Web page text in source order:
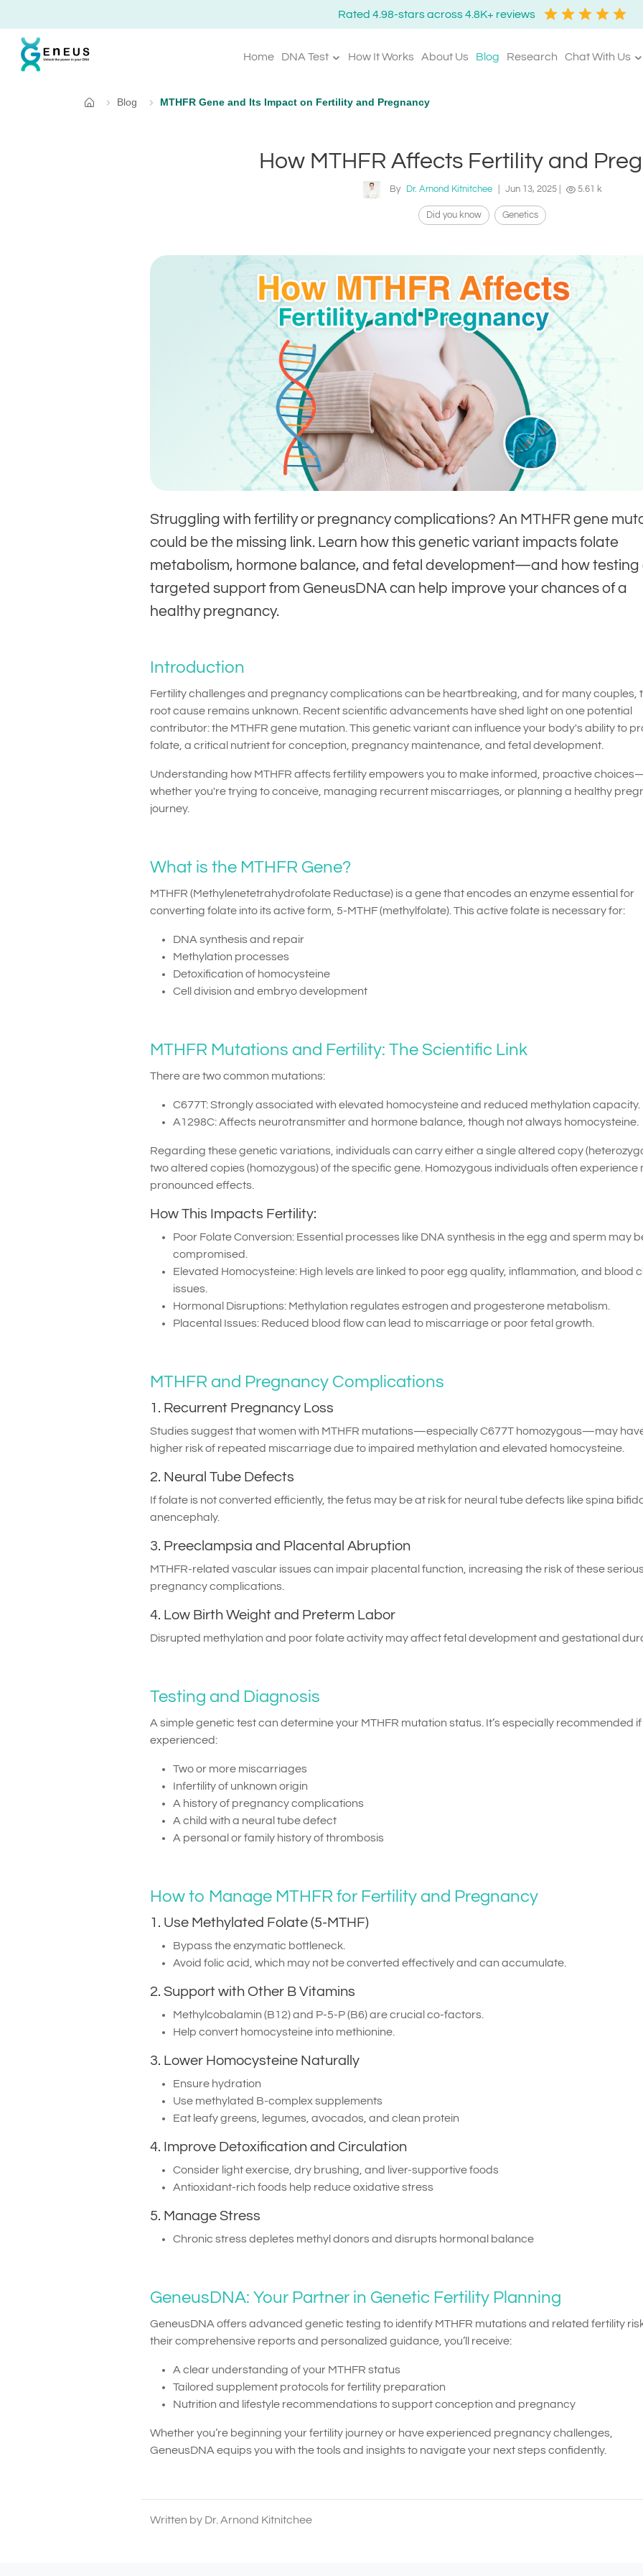
Rated 4.98-stars across 4.8K+ reviews
Home DNA Test How It Works About Us Blog Research Chat With Us
Home
Blog MTHFR Gene and Its Impact on Fertility and Pregnancy
How MTHFR Affects Fertility and
By Dr. Arnond Kitnitchee Jun 13, 2025| 5.61 k
Did you know Genetics
Struggling with fertility or pregnancy complications? An MTHFR gene
could be the missing link. Learn how this genetic variant impacts folate
metabolism, hormone balance, and fetal development—and how testing
targeted support from GeneusDNA can help improve your chances of a
healthy pregnancy.
Introduction
Fertility challenges and pregnancy complications can be heartbreaking, and for many couples,
root cause remains unknown. Recent scientific advancements have shed light on one potential
contributor: the MTHFR gene mutation. This genetic variant can influence your body's ability to
folate, a critical nutrient for conception, pregnancy maintenance, and fetal development.
Understanding how MTHFR affects fertility empowers you to make informed, proactive
whether you're trying to conceive, managing recurrent miscarriages, or planning a healthy
journey.
What is the MTHFR Gene?
MTHFR (Methylenetetrahydrofolate Reductase) is a gene that encodes an enzyme essential for
converting folate into its active form, 5-MTHF (methylfolate). This active folate is necessary for:
DNA synthesis and repair
Methylation processes
Detoxification of homocysteine
Cell division and embryo development
MTHFR Mutations and Fertility: The Scientific Link
There are two common mutations:
C677T: Strongly associated with elevated homocysteine and reduced methylation capacity.
A1298C: Affects neurotransmitter and hormone balance, though not always homocysteine.
Regarding these genetic variations, individuals can carry either a single altered copy
two altered copies (homozygous) of the specific gene. Homozygous individuals often experience
pronounced effects.
How This Impacts Fertility:
Poor Folate Conversion: Essential processes like DNA synthesis in the egg and sperm may
compromised.
Elevated Homocysteine: High levels are linked to poor egg quality, inflammation, and blood
issues.
Hormonal Disruptions: Methylation regulates estrogen and progesterone metabolism.
Placental Issues: Reduced blood flow can lead to miscarriage or poor fetal growth.
MTHFR and Pregnancy Complications
1. Recurrent Pregnancy Loss
Studies suggest that women with MTHFR mutations—especially C677T homozygous—may
higher risk of repeated miscarriage due to impaired methylation and elevated homocysteine.
2. Neural Tube Defects
If folate is not converted efficiently, the fetus may be at risk for neural tube defects like spina
anencephaly.
3. Preeclampsia and Placental Abruption
MTHFR-related vascular issues can impair placental function, increasing the risk of these
pregnancy complications.
4. Low Birth Weight and Preterm Labor
Disrupted methylation and poor folate activity may affect fetal development and gestational
Testing and Diagnosis
A simple genetic test can determine your MTHFR mutation status. It’s especially recommended if
experienced:
Two or more miscarriages
Infertility of unknown origin
A history of pregnancy complications
A child with a neural tube defect
A personal or family history of thrombosis
How to Manage MTHFR for Fertility and Pregnancy
1. Use Methylated Folate (5-MTHF)
Bypass the enzymatic bottleneck.
Avoid folic acid, which may not be converted effectively and can accumulate.
2. Support with Other B Vitamins
Methylcobalamin (B12) and P-5-P (B6) are crucial co-factors.
Help convert homocysteine into methionine.
3. Lower Homocysteine Naturally
Ensure hydration
Use methylated B-complex supplements
Eat leafy greens, legumes, avocados, and clean protein
4. Improve Detoxification and Circulation
Consider light exercise, dry brushing, and liver-supportive foods
Antioxidant-rich foods help reduce oxidative stress
5. Manage Stress
Chronic stress depletes methyl donors and disrupts hormonal balance
GeneusDNA: Your Partner in Genetic Fertility Planning
GeneusDNA offers advanced genetic testing to identify MTHFR mutations and related fertility
their comprehensive reports and personalized guidance, you’ll receive:
A clear understanding of your MTHFR status
Tailored supplement protocols for fertility preparation
Nutrition and lifestyle recommendations to support conception and pregnancy
Whether you’re beginning your fertility journey or have experienced pregnancy challenges,
GeneusDNA equips you with the tools and insights to navigate your next steps confidently.
Written by Dr. Arnond Kitnitchee